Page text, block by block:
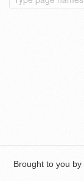
Brought to you by